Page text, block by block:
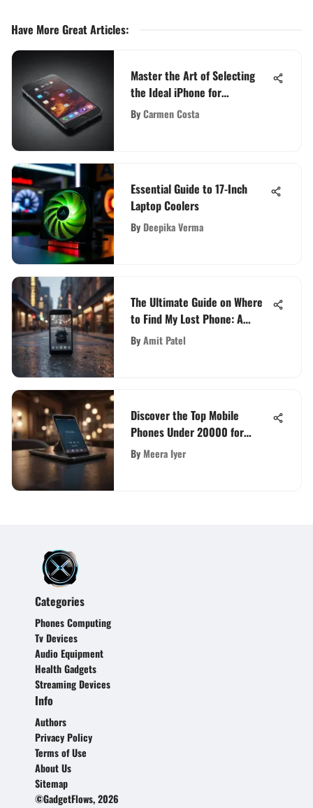
Have More Great Articles:
Master the Art of Selecting
the Ideal iPhone for
Unbeatable Battery Life
ByCarmen Costa
Essential Guide to 17-Inch
Laptop Coolers
By Deepika Verma
The Ultimate Guide on Where
to Find My Lost Phone: A
Comprehensive Step-by-Step
Approach
ByAmit Patel
Discover the Top Mobile
Phones Under 20000 for
Quality on a Budget
ByMeera Iyer
Categories
Phones Computing
Tv Devices
Audio Equipment
Health Gadgets
Streaming Devices
Info
Authors
Privacy Policy
Terms of Use
About Us
Sitemap
©GadgetFlows, 2026